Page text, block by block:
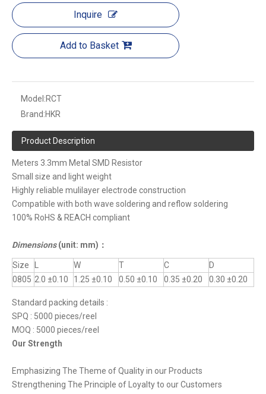
Inquire
Add to Basket
Model:RCT
Brand:HKR
Product Description
Meters 3.3mm Metal SMD Resistor
Small size and light weight
Highly reliable mulilayer electrode construction
Compatible with both wave soldering and reflow soldering
100% RoHS & REACH compliant
Dimensions(unit: mm) ：
Size W T C
D
0805 2.0 ±0.10 1.25 ±0.10 0.50 ±0.10 0.35 ±0.20 0.30 ±0.20
Standard packing details :
SPQ : 5000 pieces/reel
MOQ : 5000 pieces/reel
Our Strength
Emphasizing The Theme of Quality in our Products
Strengthening The Principle of Loyalty to our Customers